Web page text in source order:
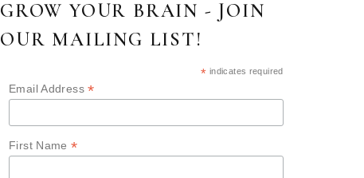
GROW YOUR BRAIN - JOIN
OUR MAILING LIST!
* indicates required
Email Address*
First Name*